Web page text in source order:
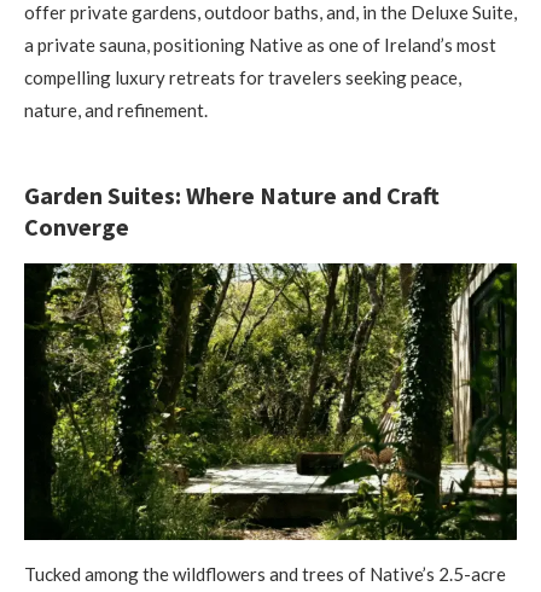
offer private gardens, outdoor baths, and, in the Deluxe Suite,
a private sauna, positioning Native as one of Ireland’s most
compelling luxury retreats for travelers seeking peace,
nature, and refinement.
Garden Suites: Where Nature and Craft
Converge
Tucked among the wildflowers and trees of Native’s 2.5-acre